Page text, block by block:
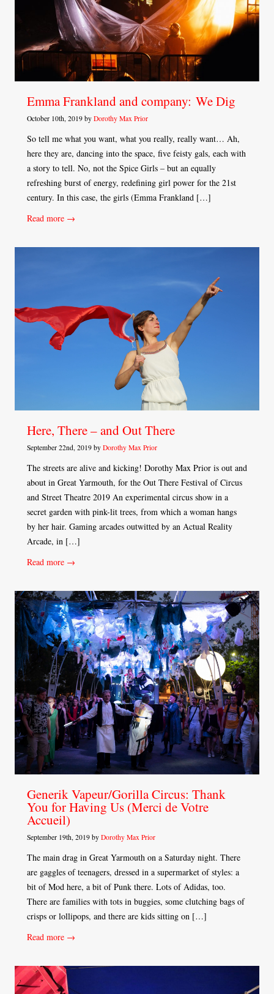
Emma Frankland and company: We Dig
October 10th, 2019 by Dorothy Max Prior
So tell me what you want, what you really, really want… Ah,
here they are, dancing into the space, five feisty gals, each with
a story to tell. No, not the Spice Girls – but an equally
refreshing burst of energy, redefining girl power for the 21st
century. In this case, the girls (Emma Frankland […]
Read more →
Here, There – and Out There
September 22nd, 2019 by Dorothy Max Prior
The streets are alive and kicking! Dorothy Max Prior is out and
about in Great Yarmouth, for the Out There Festival of Circus
and Street Theatre 2019 An experimental circus show in a
secret garden with pink-lit trees, from which a woman hangs
by her hair. Gaming arcades outwitted by an Actual Reality
Arcade, in […]
Read more →
Generik Vapeur/Gorilla Circus: Thank
You for Having Us (Merci de Votre
Accueil)
September 19th, 2019 by Dorothy Max Prior
The main drag in Great Yarmouth on a Saturday night. There
are gaggles of teenagers, dressed in a supermarket of styles: a
bit of Mod here, a bit of Punk there. Lots of Adidas, too.
There are families with tots in buggies, some clutching bags of
crisps or lollipops, and there are kids sitting on […]
Read more →